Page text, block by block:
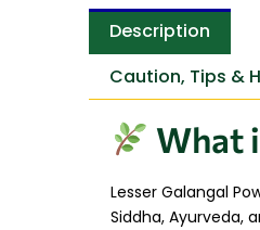
Description
Caution, Tips &
What
Lesser Galangal
Siddha, Ayurveda,